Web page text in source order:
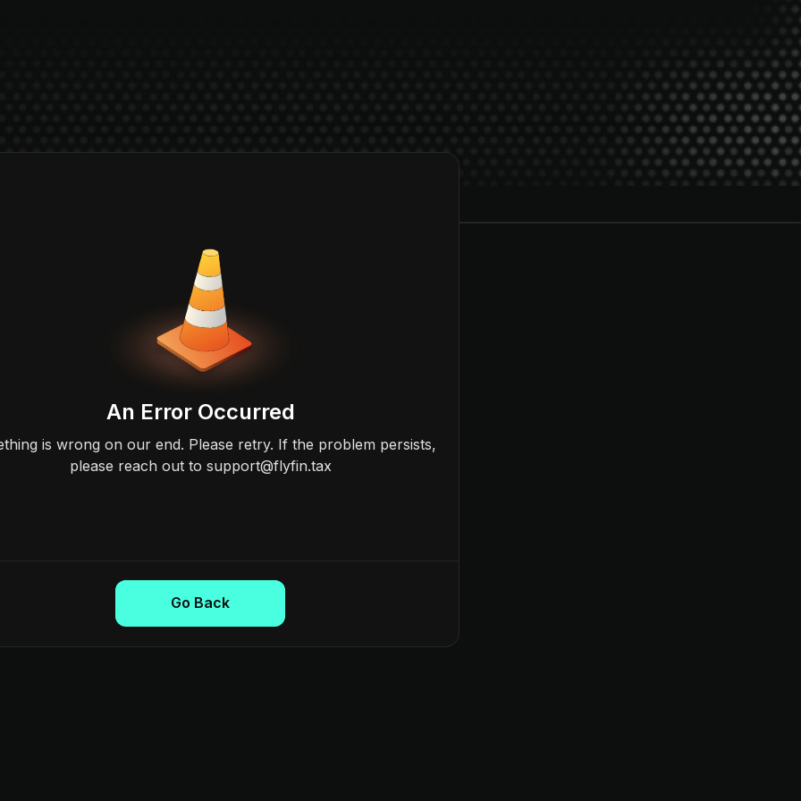
An Error Occurred
is wrong on our end. Please retry. If the problem persists,
please reach out to support@flyfin.tax
Go Back